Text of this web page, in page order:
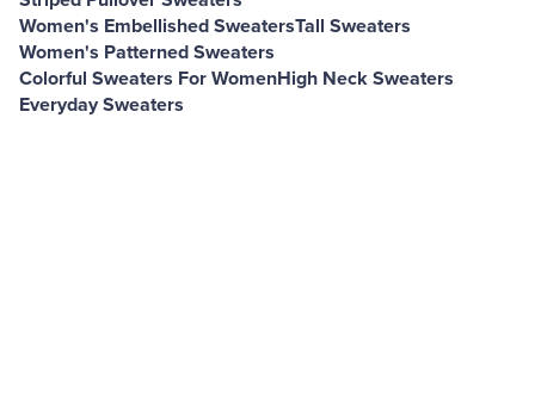
Women's Embellished SweatersTall Sweaters
Women's Patterned Sweaters
Colorful Sweaters For WomenHigh Neck Sweaters
Everyday Sweaters